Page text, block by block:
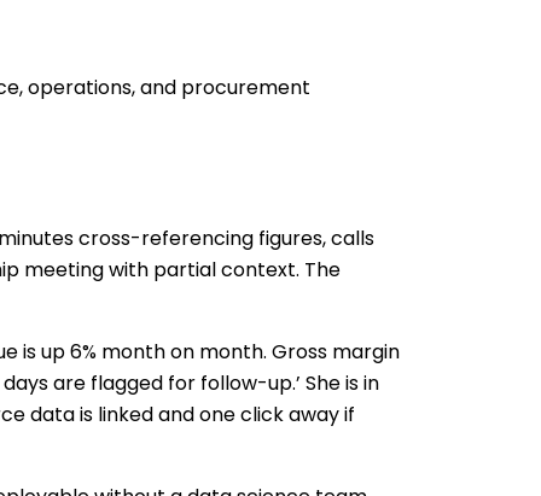
operations, and procurement
cross-referencing figures, calls
meeting with partial context. The
is up 6% month on month. Gross margin
are flagged for follow-up.’ She is in
data is linked and one click away if